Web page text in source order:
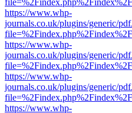
https://www.whp-
journals.co.uk/plugins/generic/
https://www.whp-
journals.co.uk/plugins/generic/
https://www.whp-
journals.co.uk/plugins/generic/
https://www.whp-